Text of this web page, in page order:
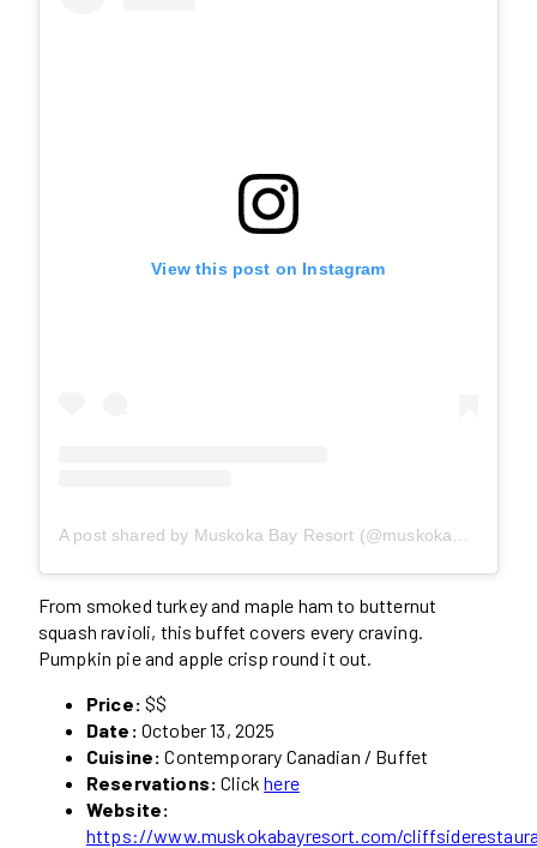
View this post on Instagram
From smoked turkey and maple ham to butternut
squash ravioli, this buffet covers every craving.
Pumpkin pie and apple crisp round it out.
Price: $$
Date: October 13, 2025
Cuisine: Contemporary Canadian / Buffet
Reservations: Clickhere
Website:
https://www.muskokabayresort.com/